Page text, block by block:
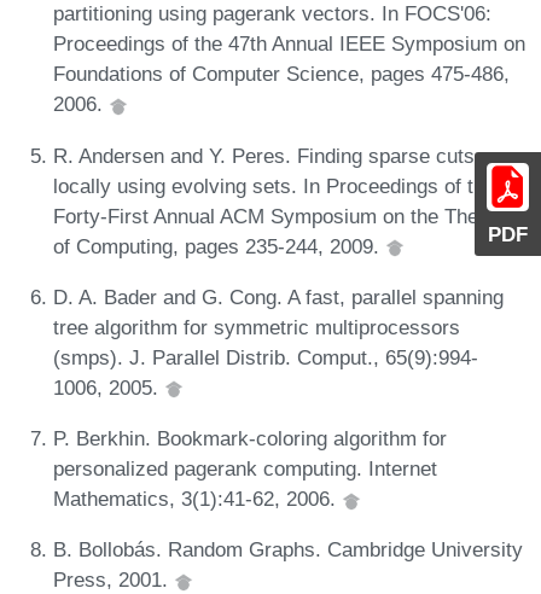
PDF
partitioning using pagerank vectors. In FOCS'06:
Proceedings of the 47th Annual IEEE Symposium on
Foundations of Computer Science, pages 475-486,
2006.
R. Andersen and Y. Peres. Finding sparse cuts
locally using evolving sets. In Proceedings of the
Forty-First Annual ACM Symposium on the Theory
of Computing, pages 235-244, 2009.
D. A. Bader and G. Cong. A fast, parallel spanning
tree algorithm for symmetric multiprocessors
(smps). J. Parallel Distrib. Comput., 65(9):994-
1006, 2005.
P. Berkhin. Bookmark-coloring algorithm for
personalized pagerank computing. Internet
Mathematics, 3(1):41-62, 2006.
B. Bollobás. Random Graphs. Cambridge University
Press, 2001.